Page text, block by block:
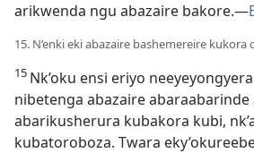
arikwenda ngu abazaire bakore.—
15. N’enki eki abazaire bashemereire
15 Nk’oku ensi eriyo
nibetenga abazaire abaraabarinde
abarikusherura kubakora kubi,
kubatoroboza. Twara